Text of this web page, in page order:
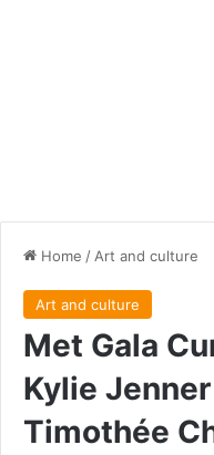
Home / Art and culture
Art and culture
Met Gala
Kylie
Timothée